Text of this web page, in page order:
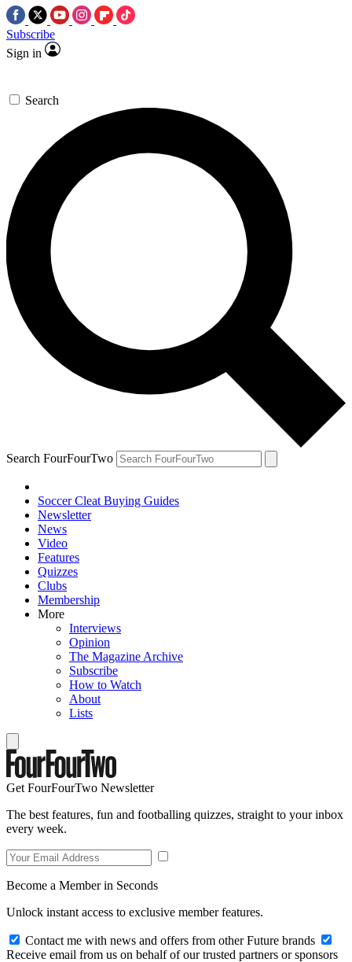
Subscribe
Sign in
Search
Search FourFourTwo
Soccer Cleat Buying Guides
Newsletter
News
Video
Features
Quizzes
Clubs
Membership
More
Interviews
Opinion
The Magazine Archive
Subscribe
How to Watch
About
Lists
Get FourFourTwo Newsletter
The best features, fun and footballing quizzes, straight to your inbox
every week.
Become a Member in Seconds
Unlock instant access to exclusive member features.
Contact me with news and offers from other Future brands
Receive email from us on behalf of our trusted partners or sponsors